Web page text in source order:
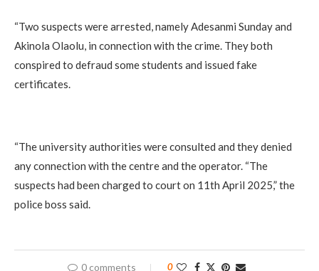
“Two suspects were arrested, namely Adesanmi Sunday and
Akinola Olaolu, in connection with the crime. They both
conspired to defraud some students and issued fake
certificates.
“The university authorities were consulted and they denied
any connection with the centre and the operator. “The
suspects had been charged to court on 11th April 2025,” the
police boss said.
0 comments 0